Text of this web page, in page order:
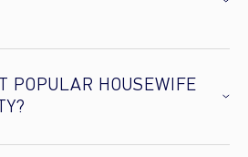
POPULAR HOUSEWIFE